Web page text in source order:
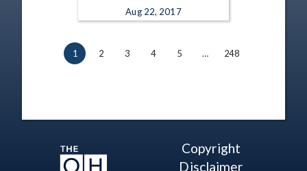
Aug 22, 2017
1 2 3 4 5 … 248
Copyright
Disclaimer